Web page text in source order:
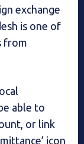
exchange
is one of
from
able to
or link
icon